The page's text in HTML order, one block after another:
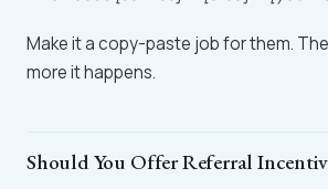
Make it a copy-paste job for them.
more it happens.
Should You Offer Referral